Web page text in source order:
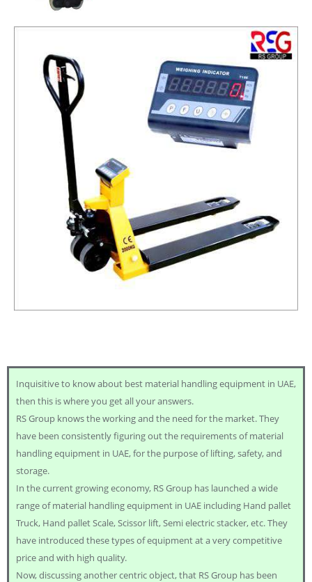
Inquisitive to know about best material handling equipment in UAE,
then this is where you get all your answers.
RS Group knows the working and the need for the market. They
have been consistently figuring out the requirements of material
handling equipment in UAE, for the purpose of lifting, safety, and
storage.
In the current growing economy, RS Group has launched a wide
range of material handling equipment in UAE including Hand pallet
Truck, Hand pallet Scale, Scissor lift, Semi electric stacker, etc. They
have introduced these types of equipment at a very competitive
price and with high quality.
Now, discussing another centric object, that RS Group has been